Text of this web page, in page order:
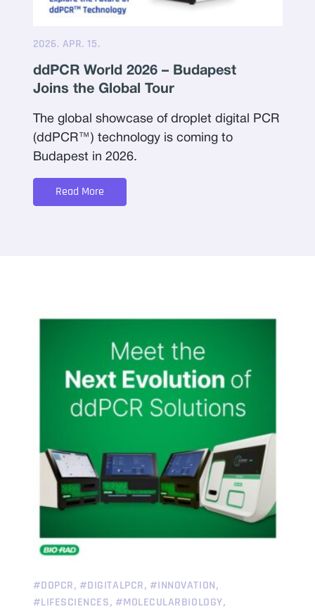
2026. APR. 15.
ddPCR World 2026 – Budapest
Joins the Global Tour
The global showcase of droplet digital PCR
(ddPCR™) technology is coming to
Budapest in 2026.
Read More
#DDPCR, #DIGITALPCR, #INNOVATION,
#LIFESCIENCES, #MOLECULARBIOLOGY,